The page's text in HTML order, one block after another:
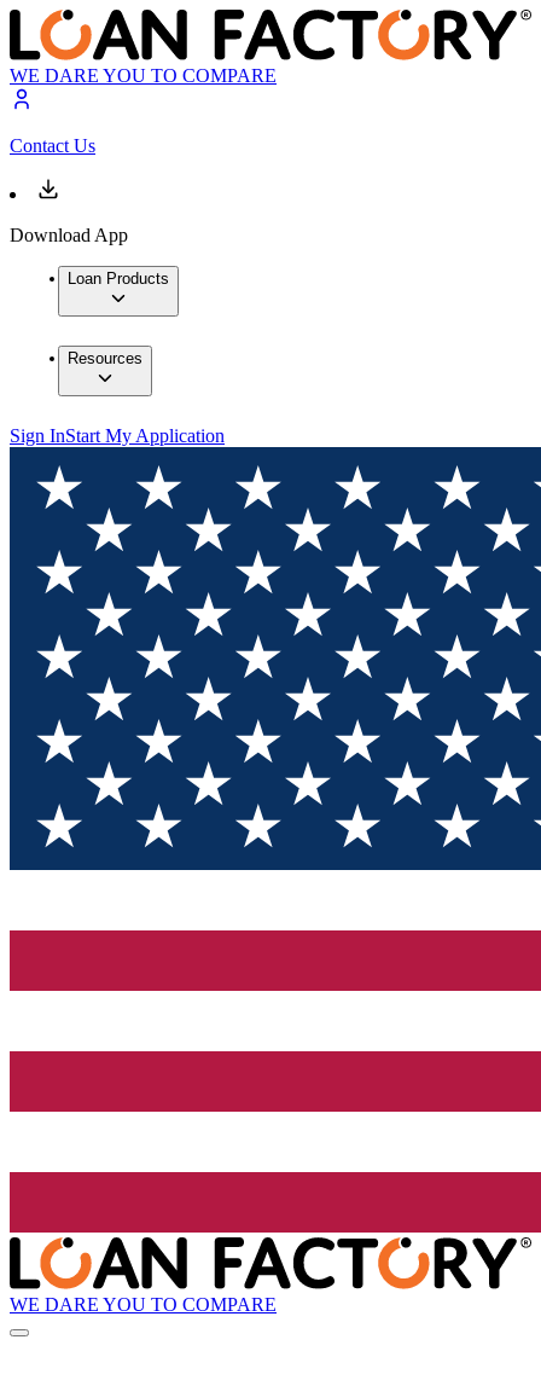
WE DARE YOU TO COMPARE
Contact Us
Download App
Loan Products
Resources
Sign InStart My Application
WE DARE YOU TO COMPARE